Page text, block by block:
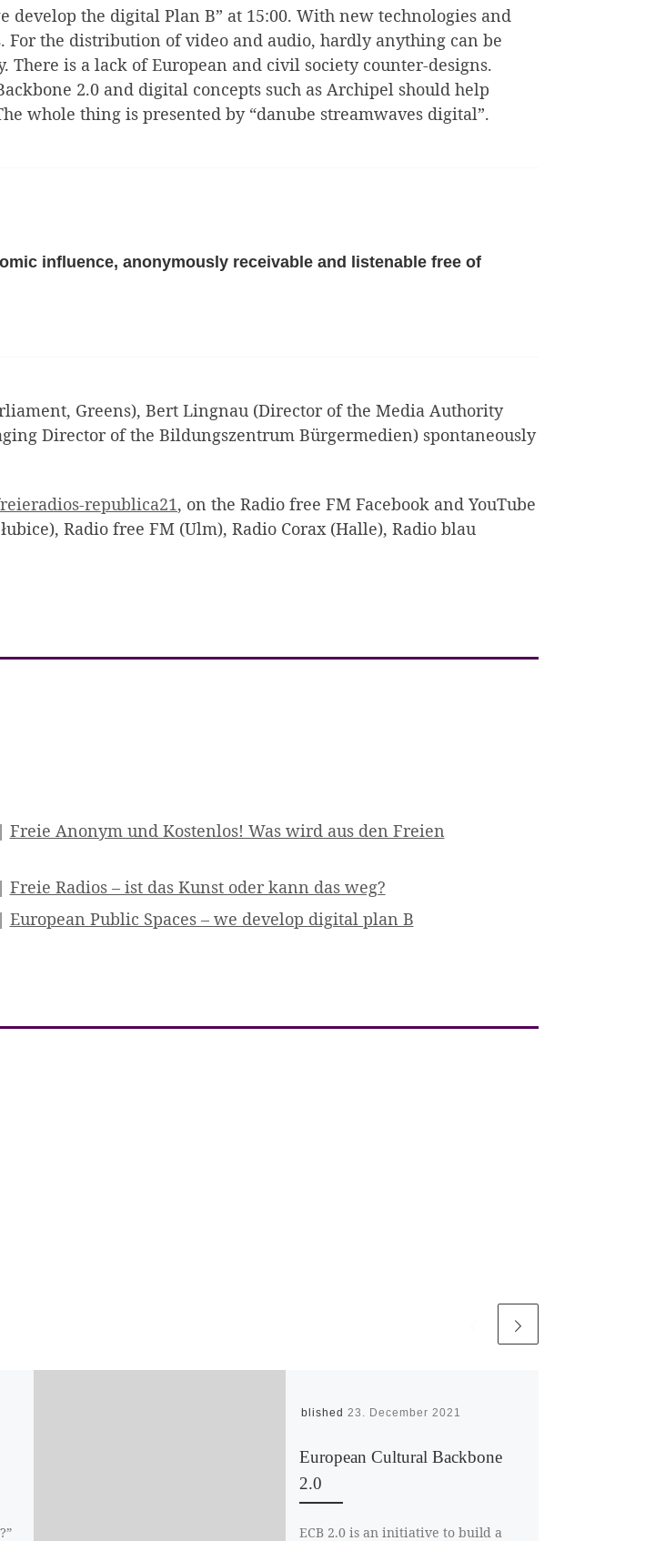
develop the digital Plan B” at 15:00. With new technologies and
the distribution of video and audio, hardly anything can be
is a lack of European and civil society counter-designs.
2.0 and digital concepts such as Archipel should help
whole thing is presented by “danube streamwaves digital”.
influence, anonymously receivable and listenable free of
Greens), Bert Lingnau (Director of the Media Authority
Director of the Bildungszentrum Bürgermedien) spontaneously
republica21, on the Radio free FM Facebook and YouTube
Radio free FM (Ulm), Radio Corax (Halle), Radio blau
Freie Anonym und Kostenlos! Was wird aus den Freien
Freie Radios – ist das Kunst oder kann das weg?
European Public Spaces – we develop digital plan B
Published 23. December 2021
European Cultural Backbone
2.0
ECB 2.0 is an initiative to build a